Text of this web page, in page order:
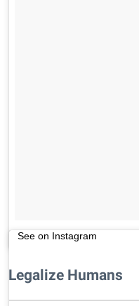
See on Instagram
Legalize Humans